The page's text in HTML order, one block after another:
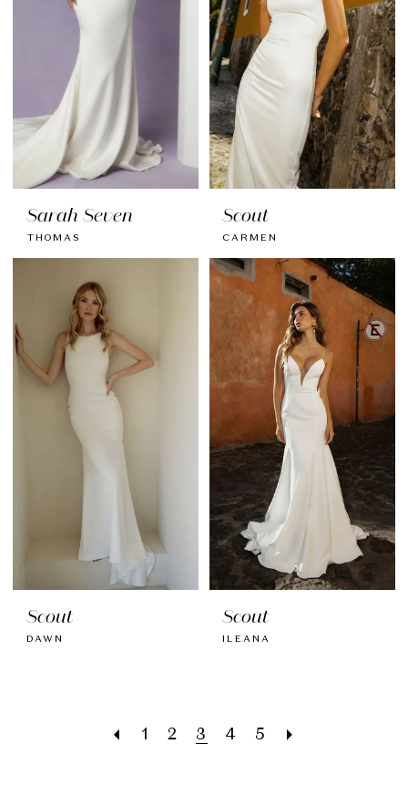
Sarah Seven
THOMAS
Scout
CARMEN
Scout
DAWN
Scout
ILEANA
1 2 3 4 5